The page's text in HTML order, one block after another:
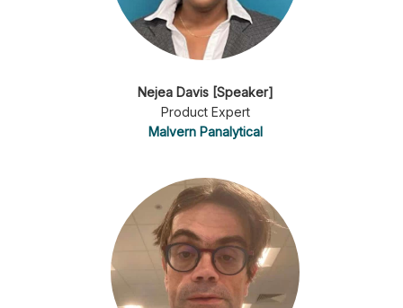
Nejea Davis [Speaker]
Product Expert
Malvern Panalytical